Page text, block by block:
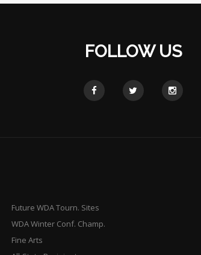
FOLLOW US
Future WDA Tourn. Sites
WDA Winter Conf. Champ.
Fine Arts